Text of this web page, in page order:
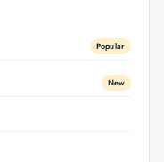
Popular
New